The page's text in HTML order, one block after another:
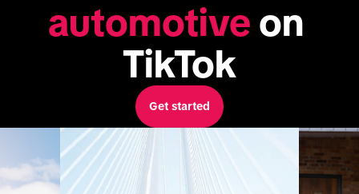
automotive on
TikTok
Get started